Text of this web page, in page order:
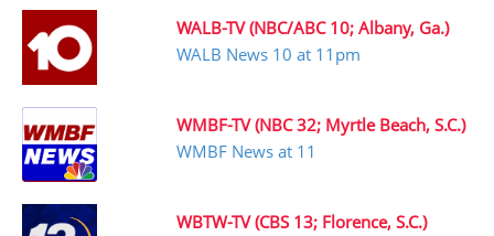
WALB-TV (NBC/ABC 10; Albany, Ga.)
WALB News 10 at 11pm
WMBF-TV (NBC 32; Myrtle Beach, S.C.)
WMBF News at 11
WBTW-TV (CBS 13; Florence, S.C.)